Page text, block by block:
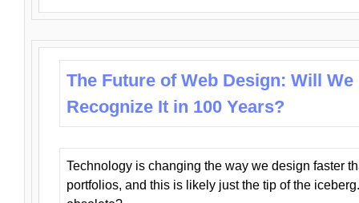
The Future of Web Design: Will We
Recognize It in 100 Years?
Technology is changing the way we design faster
portfolios, and this is likely just the tip of the